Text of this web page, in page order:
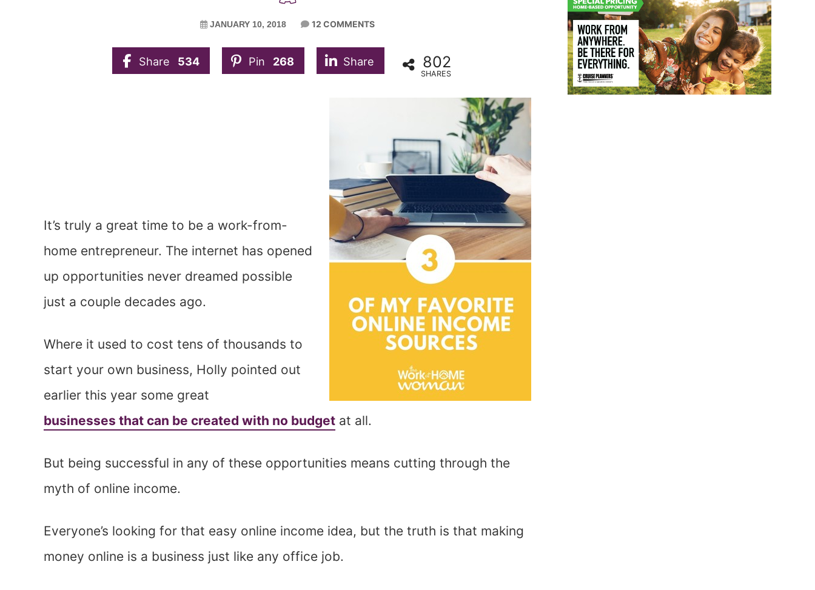
JANUARY 10, 2018 12 COMMENTS
Share 534 Pin 268 Share 802
SHARES
It’s truly a great time to be a work-from-
home entrepreneur. The internet has opened
up opportunities never dreamed possible
just a couple decades ago.
Where it used to cost tens of thousands to
start your own business, Holly pointed out
earlier this year some great
businesses that can be created with no budget at all.
But being successful in any of these opportunities means cutting through the
myth of online income.
Everyone’s looking for that easy online income idea, but the truth is that making
money online is a business just like any office job.